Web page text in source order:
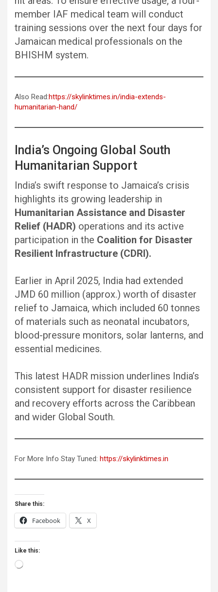
member IAF medical team will conduct
training sessions over the next four days for
Jamaican medical professionals on the
BHISHM system.
Also Read:https://skylinktimes.in/india-extends-
humanitarian-hand/
India’s Ongoing Global South
Humanitarian Support
India’s swift response to Jamaica’s crisis
highlights its growing leadership in
Humanitarian Assistance and Disaster
Relief (HADR) operations and its active
participation in the Coalition for Disaster
Resilient Infrastructure (CDRI).
Earlier in April 2025, India had extended
JMD 60 million (approx.) worth of disaster
relief to Jamaica, which included 60 tonnes
of materials such as neonatal incubators,
blood-pressure monitors, solar lanterns, and
essential medicines.
This latest HADR mission underlines India’s
consistent support for disaster resilience
and recovery efforts across the Caribbean
and wider Global South.
For More Info Stay Tuned: https://skylinktimes.in
Share this:
Facebook X
Like this:
Loading…